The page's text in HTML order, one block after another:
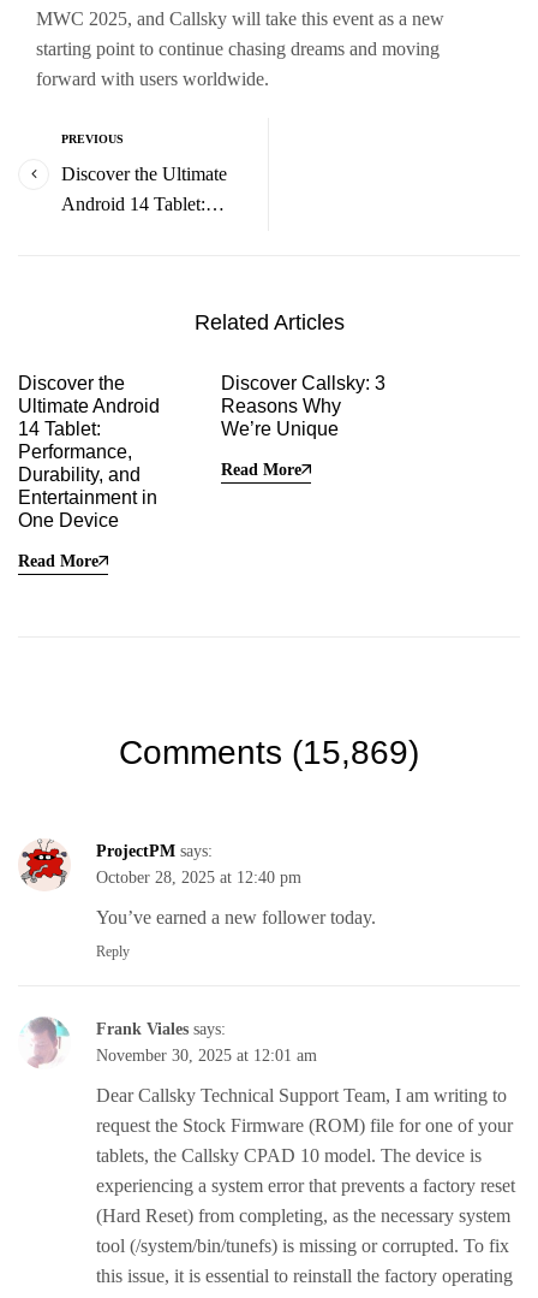
MWC 2025, and Callsky will take this event as a new
starting point to continue chasing dreams and moving
forward with users worldwide.
PREVIOUS
Discover the Ultimate
Android 14 Tablet:
Related Articles
Discover the
Ultimate Android
14 Tablet:
Performance,
Durability, and
Entertainment in
One Device
Read More
Discover Callsky: 3
Reasons Why
We’re Unique
Read More
Comments (15,869)
ProjectPM says:
October 28, 2025 at 12:40 pm
You’ve earned a new follower today.
Reply
Frank Viales says:
November 30, 2025 at 12:01 am
Dear Callsky Technical Support Team, I am writing to
request the Stock Firmware (ROM) file for one of your
tablets, the Callsky CPAD 10 model. The device is
experiencing a system error that prevents a factory reset
(Hard Reset) from completing, as the necessary system
tool (/system/bin/tunefs) is missing or corrupted. To fix
this issue, it is essential to reinstall the factory operating